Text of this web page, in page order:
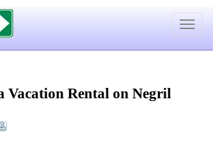
Toggle
Vacation Rental on Negril